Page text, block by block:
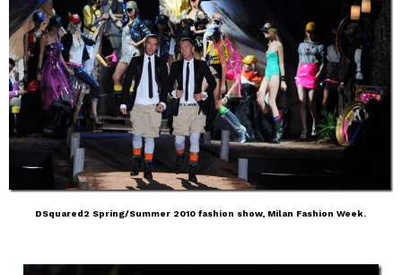
DSquared2 Spring/Summer 2010 fashion show, Milan Fashion Week.